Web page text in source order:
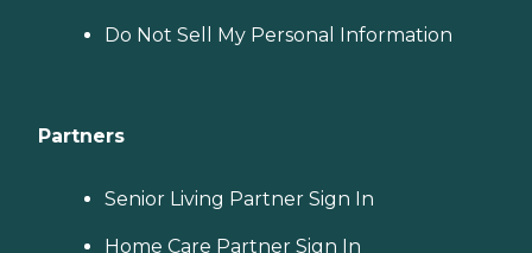
Do Not Sell My Personal Information
Partners
Senior Living Partner Sign In
Home Care Partner Sign In